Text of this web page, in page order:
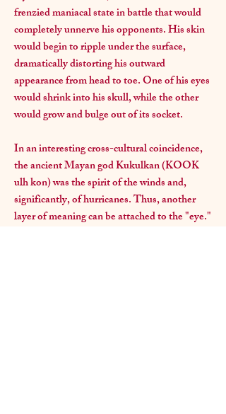
frenzied maniacal state in battle that would
completely unnerve his opponents. His skin
would begin to ripple under the surface,
dramatically distorting his outward
appearance from head to toe. One of his eyes
would shrink into his skull, while the other
would grow and bulge out of its socket.
In an interesting cross-cultural coincidence,
the ancient Mayan god Kukulkan (KOOK
ulh kon) was the spirit of the winds and,
significantly, of hurricanes. Thus, another
layer of meaning can be attached to the "eye."